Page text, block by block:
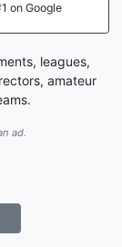
on Google
leagues,
amateur
ad.